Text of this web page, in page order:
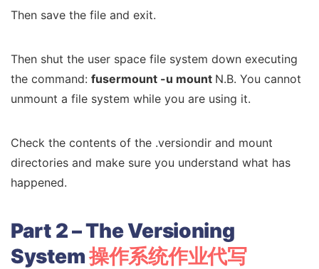
Then save the file and exit.
Then shut the user space file system down executing
the command: fusermount -u mount N.B. You cannot
unmount a file system while you are using it.
Check the contents of the .versiondir and mount
directories and make sure you understand what has
happened.
Part 2 – The Versioning
System操作系统作业代写